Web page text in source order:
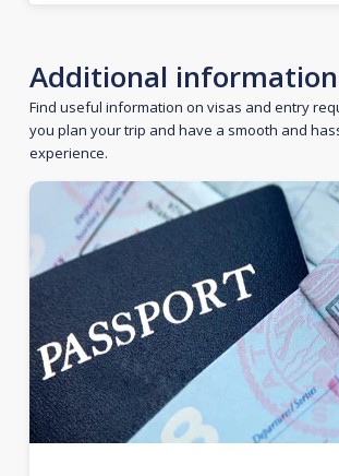
Additional information
Find useful information on visas and entry
you plan your trip and have a smooth and
experience.